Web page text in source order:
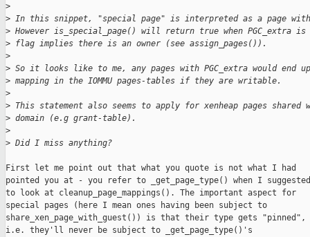
>
> In this snippet, "special page" is interpreted as a page
> However is_special_page() will return true when PGC_extra
> flag implies there is an owner (see assign_pages()).
>
> So it looks like to me, any pages with PGC_extra would end
> mapping in the IOMMU pages-tables if they are writable.
>
> This statement also seems to apply for xenheap pages
> domain (e.g grant-table).
>
> Did I miss anything?
First let me point out that what you quote is not what I had
pointed you at - you refer to _get_page_type() when I suggested
to look at cleanup_page_mappings(). The important aspect for
special pages (here I mean ones having been subject to
share_xen_page_with_guest()) is that their type gets "pinned",
i.e. they'll never be subject to _get_page_type()'s